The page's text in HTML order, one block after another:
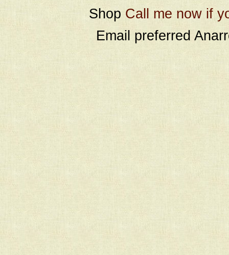
Shop Call me now if
Email preferred